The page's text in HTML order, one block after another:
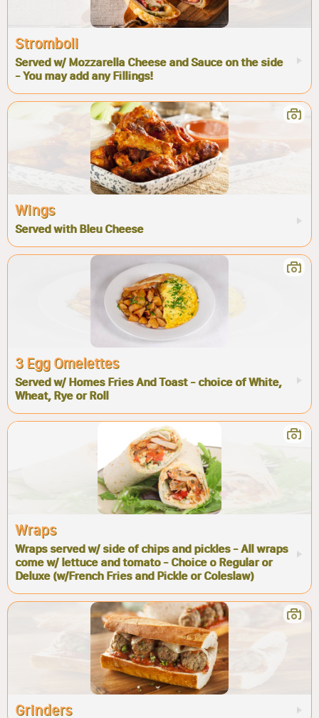
Stromboli
Served w/ Mozzarella Cheese and Sauce on the side
- You may add any Fillings!
Wings
Served with Bleu Cheese
3 Egg Omelettes
Served w/ Homes Fries And Toast - choice of White,
Wheat, Rye or Roll
Wraps
Wraps served w/ side of chips and pickles - All wraps
come w/ lettuce and tomato - Choice o Regular or
Deluxe (w/French Fries and Pickle or Coleslaw)
Grinders